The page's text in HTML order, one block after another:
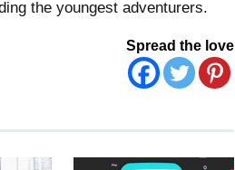
the youngest adventurers.
Spread the love